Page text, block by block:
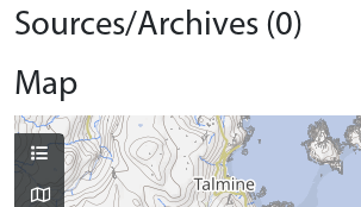
Sources/Archives (0)
Map